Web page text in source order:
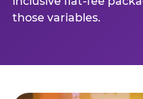
those variables.